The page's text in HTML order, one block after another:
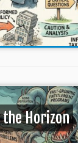
Horizon